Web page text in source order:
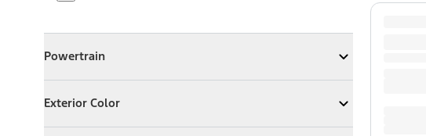
Powertrain
ExpandPowertrain
Exterior Color
Expand Exterior Color